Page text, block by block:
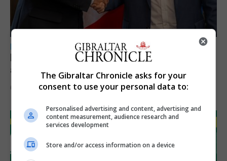
LOCAL NEWS
Feetham discusses gaming and digital
assets during Canada visit
6th August 2026
The Gibraltar Chronicle asks for your
consent to use your personal data to:
Personalised advertising and content, advertising and
content measurement, audience research and
services development
Store and/or access information on a device